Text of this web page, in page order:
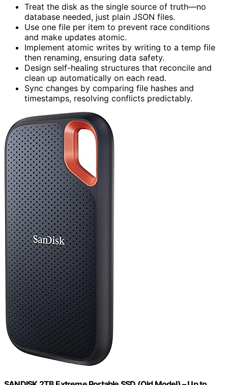
Treat the disk as the single source of truth—no
database needed, just plain JSON files.
Use one file per item to prevent race conditions
and make updates atomic.
Implement atomic writes by writing to a temp file
then renaming, ensuring data safety.
Design self-healing structures that reconcile and
clean up automatically on each read.
Sync changes by comparing file hashes and
timestamps, resolving conflicts predictably.